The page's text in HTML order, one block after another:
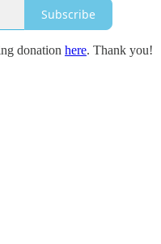
Subscribe
donation here. Thank you!